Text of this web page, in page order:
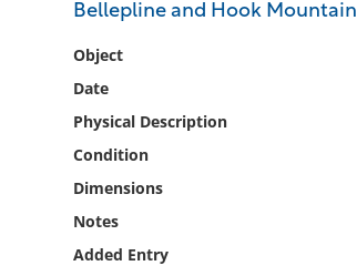
Bellepline and Hook Mountain
Object
Date
Physical Description
Condition
Dimensions
Notes
Added Entry